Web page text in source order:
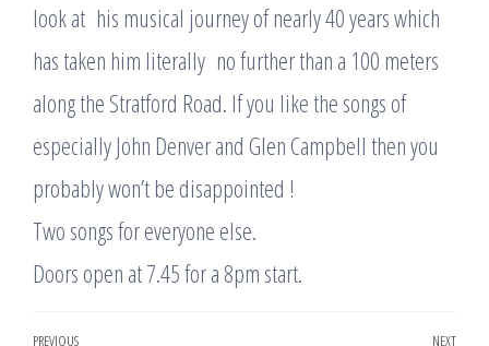
look at his musical journey of nearly 40 years which
has taken him literally no further than a 100 meters
along the Stratford Road. If you like the songs of
especially John Denver and Glen Campbell then you
probably won’t be disappointed !
Two songs for everyone else.
Doors open at 7.45 for a 8pm start.
PREVIOUS NEXT